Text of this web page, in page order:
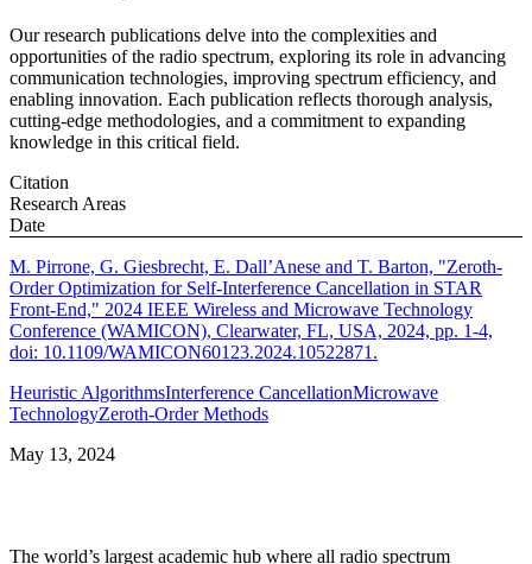
Our research publications delve into the complexities and
opportunities of the radio spectrum, exploring its role in advancing
communication technologies, improving spectrum efficiency, and
enabling innovation. Each publication reflects thorough analysis,
cutting-edge methodologies, and a commitment to expanding
knowledge in this critical field.
Citation
Research Areas
Date
M. Pirrone, G. Giesbrecht, E. Dall’Anese and T. Barton, "Zeroth-
Order Optimization for Self-Interference Cancellation in STAR
Front-End," 2024 IEEE Wireless and Microwave Technology
Conference (WAMICON), Clearwater, FL, USA, 2024, pp. 1-4,
doi: 10.1109/WAMICON60123.2024.10522871.
Heuristic AlgorithmsInterference CancellationMicrowave
TechnologyZeroth-Order Methods
May 13, 2024
The world’s largest academic hub where all radio spectrum